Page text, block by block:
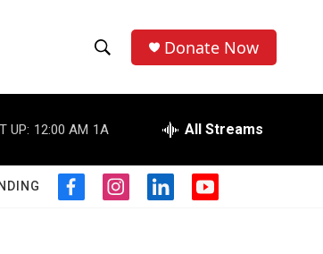
h
o
w
S
e
r
h
Donate Now
UP: 12:00 AM 1A All Streams
f
i
l
y